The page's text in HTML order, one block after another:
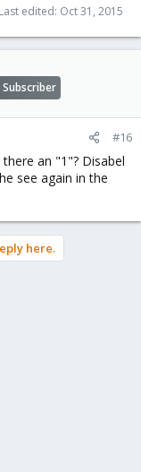
Last edited: Oct 31, 2015
#16
an "1"? Disabel
see again in the
here.